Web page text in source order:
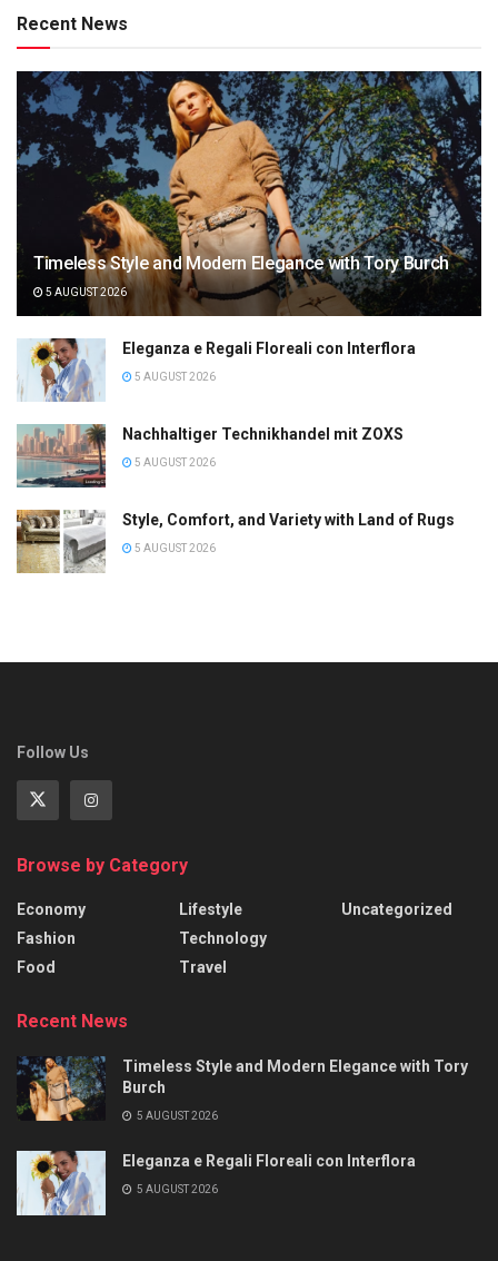
Recent News
Timeless Style and Modern Elegance with Tory Burch
5 AUGUST 2026
Eleganza e Regali Floreali con Interflora
5 AUGUST 2026
Nachhaltiger Technikhandel mit ZOXS
5 AUGUST 2026
Style, Comfort, and Variety with Land of Rugs
5 AUGUST 2026
Follow Us
Browse by Category
Economy
Fashion
Food
Lifestyle
Technology
Travel
Uncategorized
Recent News
Timeless Style and Modern Elegance with Tory
Burch
5 AUGUST 2026
Eleganza e Regali Floreali con Interflora
5 AUGUST 2026